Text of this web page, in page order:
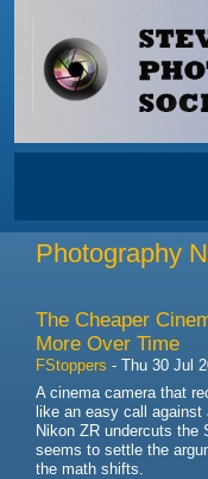
Photography
The Cheaper
More Over Time
FStoppers - Thu 30 Jul
A cinema camera that
like an easy call against
Nikon ZR undercuts the
seems to settle the
the math shifts.